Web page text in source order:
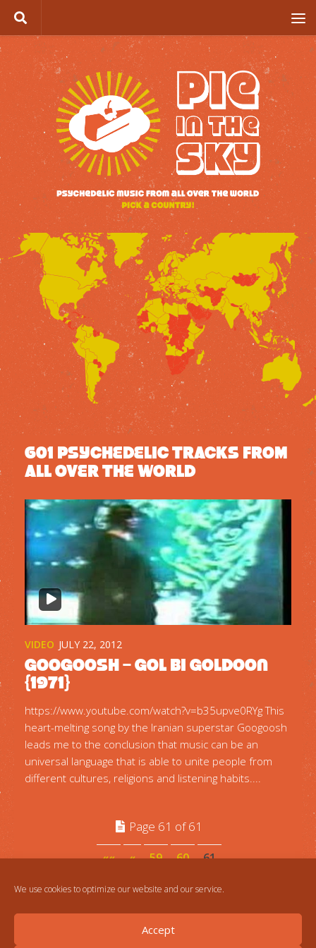
We use cookies to optimize our website and our service.
Accept
Skip to content
601 PSYCHEDELIC TRACKS FROM
ALL OVER THE WORLD
VIDEO JULY 22, 2012
Googoosh – Gol Bi Goldoon
{1971}
https://www.youtube.com/watch?v=b35upve0RYg This
heart-melting song by the Iranian superstar Googoosh
leads me to the conclusion that music can be an
universal language that is able to unite people from
different cultures, religions and listening habits....
Page 61 of 61
«« « 59 60 61